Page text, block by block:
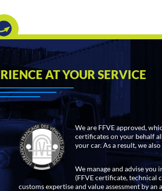
AT YOUR SERVICE
We are FFVE approved,
certificates on your behalf
your car. As a result, we
We manage and advise
(FFVE certificate, technical
customs expertise and value assessment by